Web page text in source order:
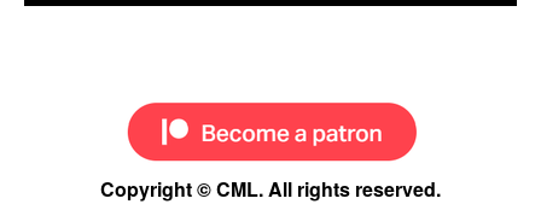
Copyright © CML. All rights reserved.